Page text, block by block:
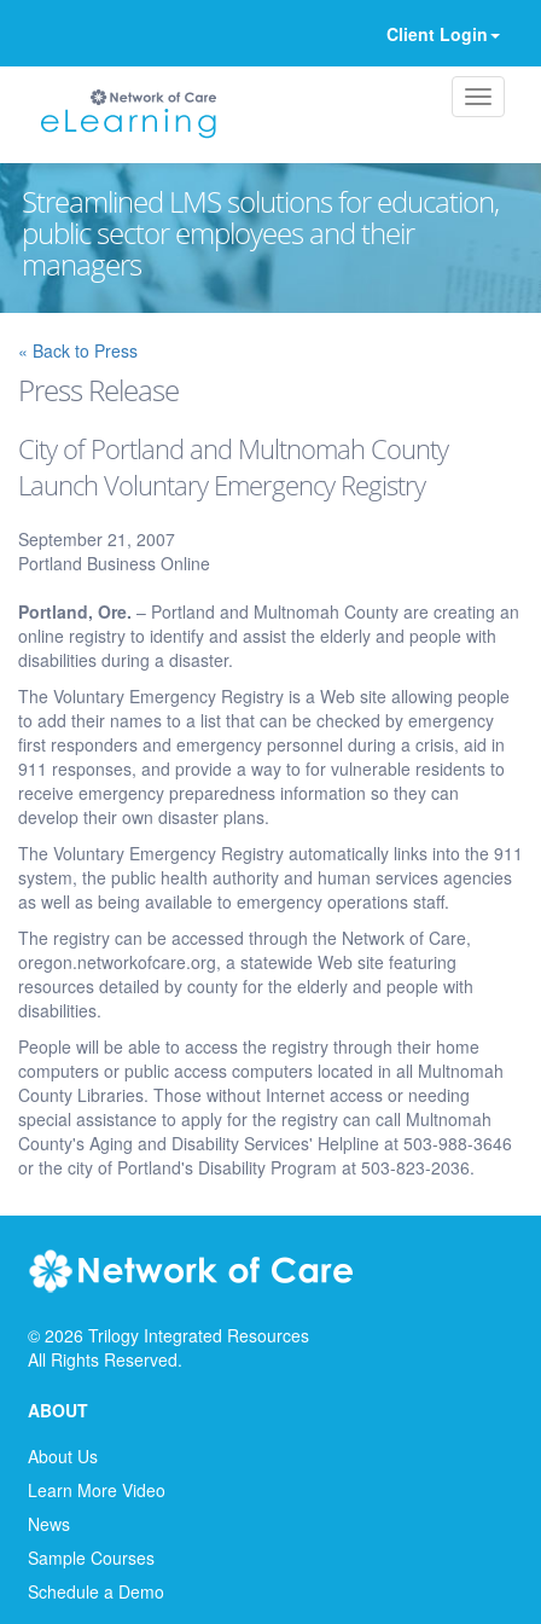
Client Login
Streamlined LMS solutions for education,
public sector employees and their
managers
« Back to Press
Press Release
City of Portland and Multnomah County
Launch Voluntary Emergency Registry
September 21, 2007
Portland Business Online
Portland, Ore. – Portland and Multnomah County are creating an
online registry to identify and assist the elderly and people with
disabilities during a disaster.
The Voluntary Emergency Registry is a Web site allowing people
to add their names to a list that can be checked by emergency
first responders and emergency personnel during a crisis, aid in
911 responses, and provide a way to for vulnerable residents to
receive emergency preparedness information so they can
develop their own disaster plans.
The Voluntary Emergency Registry automatically links into the 911
system, the public health authority and human services agencies
as well as being available to emergency operations staff.
The registry can be accessed through the Network of Care,
oregon.networkofcare.org, a statewide Web site featuring
resources detailed by county for the elderly and people with
disabilities.
People will be able to access the registry through their home
computers or public access computers located in all Multnomah
County Libraries. Those without Internet access or needing
special assistance to apply for the registry can call Multnomah
County's Aging and Disability Services' Helpline at 503-988-3646
or the city of Portland's Disability Program at 503-823-2036.
© 2026 Trilogy Integrated Resources
All Rights Reserved.
ABOUT
About Us
Learn More Video
News
Sample Courses
Schedule a Demo